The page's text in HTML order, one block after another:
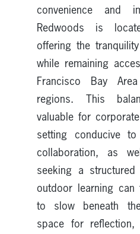
convenience and
Redwoods is
offering the
while remaining
Francisco Bay
regions. This
valuable for
setting conducive
collaboration, as
seeking a structured
outdoor learning can
to slow beneath
space for reflection,